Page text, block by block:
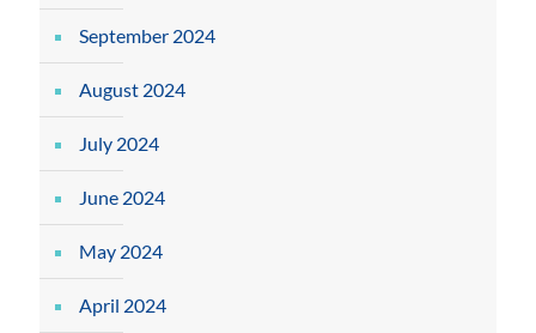
September 2024
August 2024
July 2024
June 2024
May 2024
April 2024